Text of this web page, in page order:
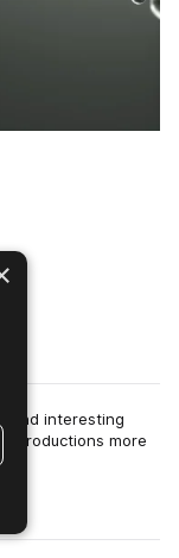
and interesting
productions more